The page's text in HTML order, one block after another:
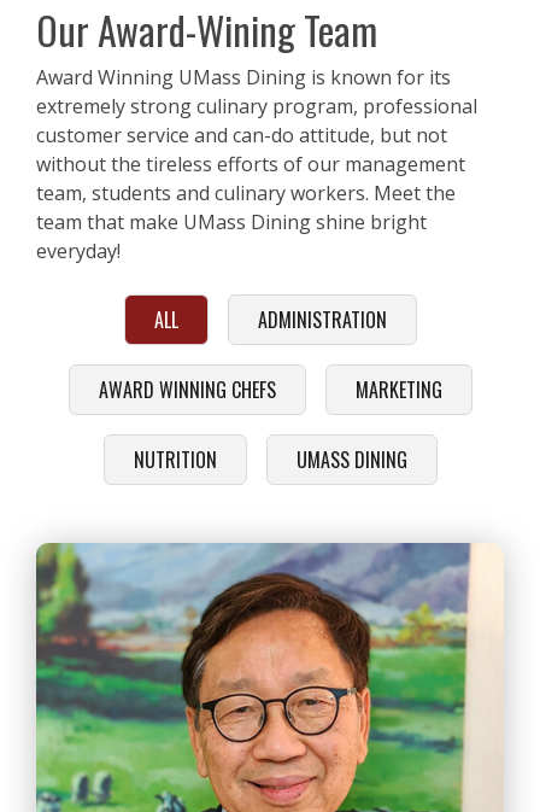
Our Award-Wining Team
Award Winning UMass Dining is known for its
extremely strong culinary program, professional
customer service and can-do attitude, but not
without the tireless efforts of our management
team, students and culinary workers. Meet the
team that make UMass Dining shine bright
everyday!
ALL ADMINISTRATION
AWARD WINNING CHEFS MARKETING
NUTRITION UMASS DINING